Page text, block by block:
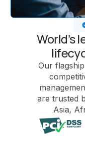
World’s
Our
are trusted
Asia,